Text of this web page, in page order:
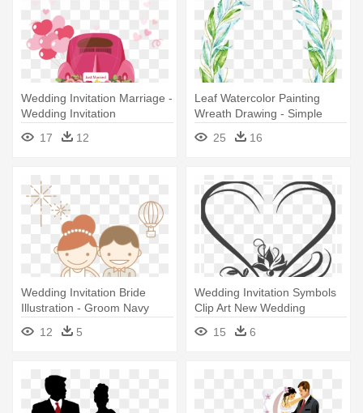
Wedding Invitation Marriage -
Wedding Invitation
17
12
Leaf Watercolor Painting
Wreath Drawing - Simple
Greek Theme Wedding
Invitation
25 16
Wedding Invitation Bride
Illustration - Groom Navy
Wedding Vector
12 5
Wedding Invitation Symbols
Clip Art New Wedding
Invitation - Hindu Marriage
Clip Art
15 6